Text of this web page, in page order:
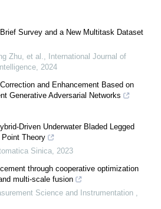
Survey and a New Multitask Dataset
Zhu, et al.,
International Journal of
, 2024
and Enhancement Based on
Generative Adversarial Networks
Driven Underwater Bladed Legged
Point Theory
Sinica, 2023
through cooperative optimization
multi-scale fusion
Science and Instrumentation ,